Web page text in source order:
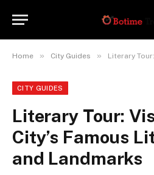
Home » City Guides » Literary Tour:
CITY GUIDES
Literary Tour:
City’s Famous
and Landmarks